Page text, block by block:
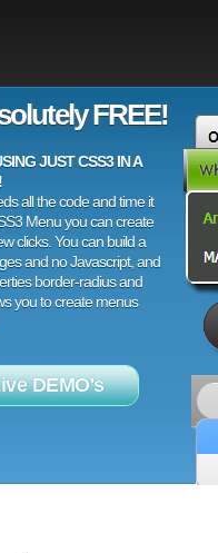
FREE!
JUST CSS3 IN A
all the code and time it
Menu you can create
clicks. You can build a
and no Javascript, and
border-radius and
you to create menus
DEMO's